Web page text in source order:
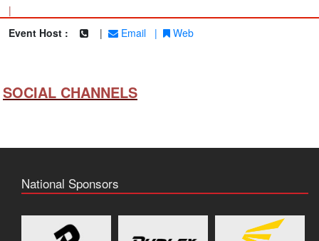
|
Event Host :
| Email | Web
SOCIAL CHANNELS
National Sponsors